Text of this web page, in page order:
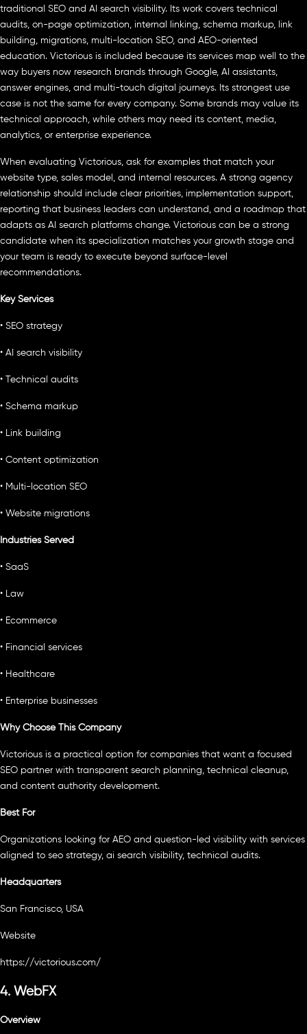
traditional SEO and AI search visibility. Its work covers technical
audits, on-page optimization, internal linking, schema markup, link
building, migrations, multi-location SEO, and AEO-oriented
education. Victorious is included because its services map well to the
way buyers now research brands through Google, AI assistants,
answer engines, and multi-touch digital journeys. Its strongest use
case is not the same for every company. Some brands may value its
technical approach, while others may need its content, media,
analytics, or enterprise experience.
When evaluating Victorious, ask for examples that match your
website type, sales model, and internal resources. A strong agency
relationship should include clear priorities, implementation support,
reporting that business leaders can understand, and a roadmap that
adapts as AI search platforms change. Victorious can be a strong
candidate when its specialization matches your growth stage and
your team is ready to execute beyond surface-level
recommendations.
Key Services
• SEO strategy
• AI search visibility
• Technical audits
• Schema markup
• Link building
• Content optimization
• Multi-location SEO
• Website migrations
Industries Served
• SaaS
• Law
• Ecommerce
• Financial services
• Healthcare
• Enterprise businesses
Why Choose This Company
Victorious is a practical option for companies that want a focused
SEO partner with transparent search planning, technical cleanup,
and content authority development.
Best For
Organizations looking for AEO and question-led visibility with services
aligned to seo strategy, ai search visibility, technical audits.
Headquarters
San Francisco, USA
Website
https://victorious.com/
4. WebFX
Overview